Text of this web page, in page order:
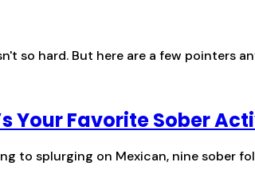
so hard. But here are a few pointers
Your Favorite Sober
to splurging on Mexican, nine sober